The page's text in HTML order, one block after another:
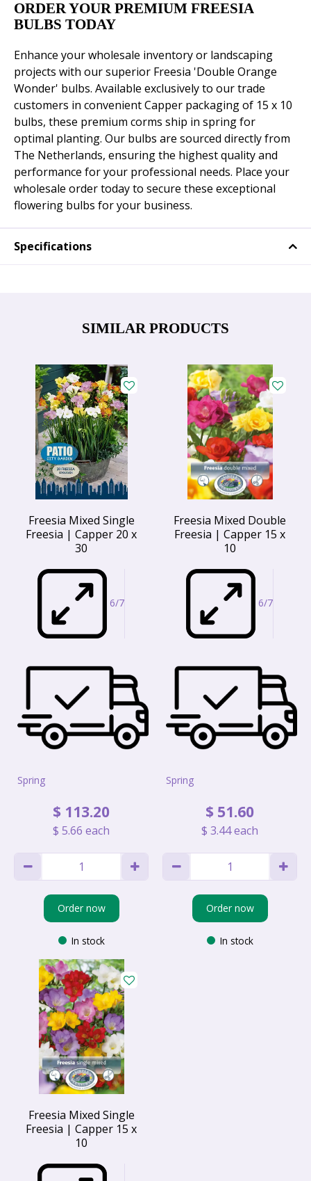
ORDER YOUR PREMIUM FREESIA
BULBS TODAY
Enhance your wholesale inventory or landscaping
projects with our superior Freesia 'Double Orange
Wonder' bulbs. Available exclusively to our trade
customers in convenient Capper packaging of 15 x 10
bulbs, these premium corms ship in spring for
optimal planting. Our bulbs are sourced directly from
The Netherlands, ensuring the highest quality and
performance for your professional needs. Place your
wholesale order today to secure these exceptional
flowering bulbs for your business.
Specifications
SIMILAR PRODUCTS
Freesia Mixed Single
Freesia | Capper 20 x
30
6/7
Spring
$ 113.20
$ 5.66 each
Order now
In stock
Freesia Mixed Double
Freesia | Capper 15 x
10
6/7
Spring
$ 51.60
$ 3.44each
Order now
In stock
Freesia Mixed Single
Freesia | Capper 15 x
10